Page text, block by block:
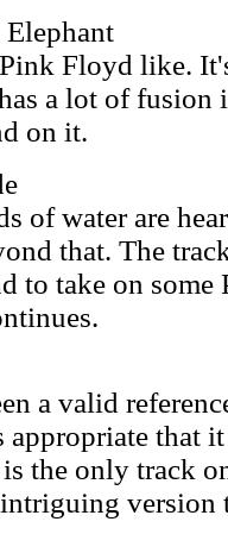
Floyd like.
a lot of fusion
on it.
of water are
that. The
to take on
a valid
appropriate that
the only track